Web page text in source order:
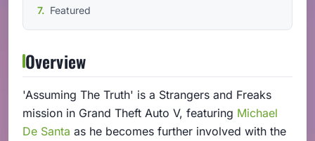
Featured
Overview
'Assuming The Truth' is a Strangers and Freaks
mission in Grand Theft Auto V, featuring Michael
De Santa as he becomes further involved with the